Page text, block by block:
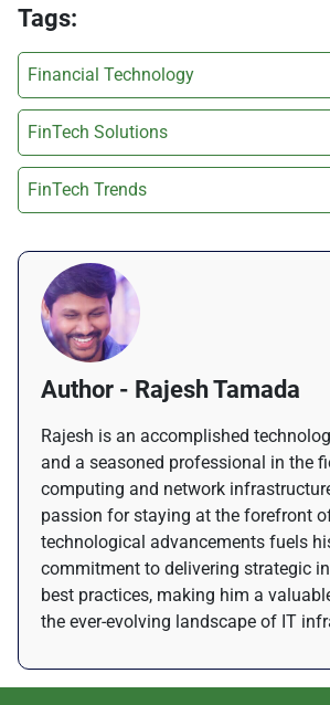
Tags:
Financial Technology
FinTech Solutions
FinTech Trends
Author - Rajesh Tamada
Rajesh is an accomplished
and a seasoned professional in the
computing and network
passion for staying at the forefront
technological advancements fuels
commitment to delivering strategic
best practices, making him a
the ever-evolving landscape of IT